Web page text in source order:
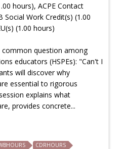
hours), ACPE Contact
Social Work Credit(s) (1.00
(1.00 hours)
common question among
educators (HSPEs): "Can't I
will discover why
essential to rigorous
explains what
provides concrete...
CDRHOURS